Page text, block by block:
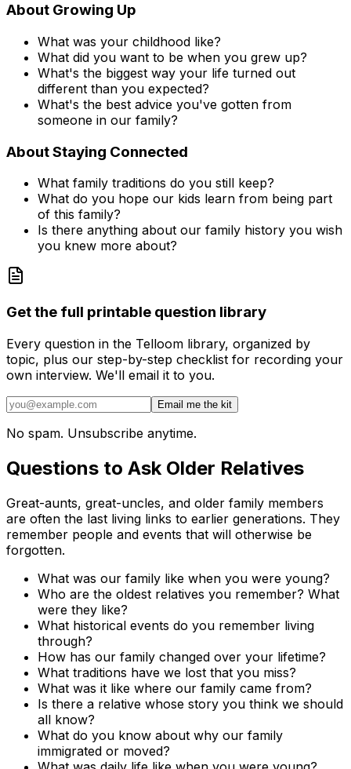
About Growing Up
What was your childhood like?
What did you want to be when you grew up?
What's the biggest way your life turned out
different than you expected?
What's the best advice you've gotten from
someone in our family?
About Staying Connected
What family traditions do you still keep?
What do you hope our kids learn from being part
of this family?
Is there anything about our family history you wish
you knew more about?
Get the full printable question library
Every question in the Telloom library, organized by
topic, plus our step-by-step checklist for recording your
own interview. We'll email it to you.
Email me the kit
No spam. Unsubscribe anytime.
Questions to Ask Older Relatives
Great-aunts, great-uncles, and older family members
are often the last living links to earlier generations. They
remember people and events that will otherwise be
forgotten.
What was our family like when you were young?
Who are the oldest relatives you remember? What
were they like?
What historical events do you remember living
through?
How has our family changed over your lifetime?
What traditions have we lost that you miss?
What was it like where our family came from?
Is there a relative whose story you think we should
all know?
What do you know about why our family
immigrated or moved?